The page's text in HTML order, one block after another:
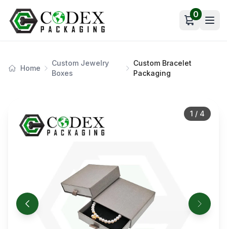
Open cart
0
Home
Custom Jewelry
Boxes
Custom Bracelet
Packaging
1 / 4